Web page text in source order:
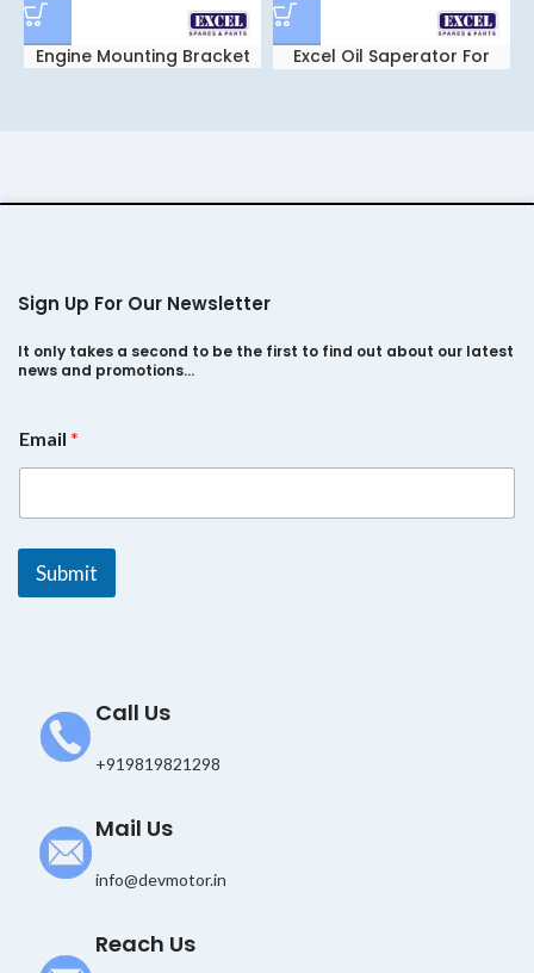
Engine Mounting Bracket
Excel Oil Saperator For
Sign Up For Our Newsletter
It only takes a second to be the first to find out about our latest
news and promotions…
E
m
E
a
Email *
Submit
Call Us
+919819821298
Mail Us
info@devmotor.in
Reach Us